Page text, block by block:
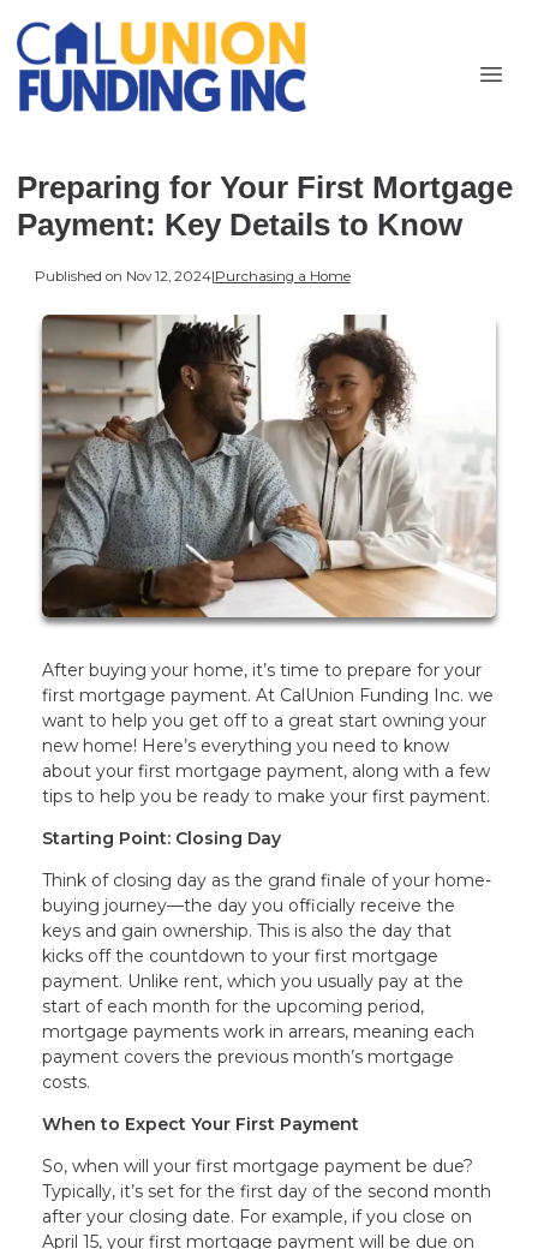
Preparing for Your First Mortgage
Payment: Key Details to Know
Published on Nov 12, 2024|Purchasing a Home
After buying your home, it’s time to prepare for your
first mortgage payment. At CalUnion Funding Inc. we
want to help you get off to a great start owning your
new home! Here’s everything you need to know
about your first mortgage payment, along with a few
tips to help you be ready to make your first payment.
Starting Point: Closing Day
Think of closing day as the grand finale of your home-
buying journey—the day you officially receive the
keys and gain ownership. This is also the day that
kicks off the countdown to your first mortgage
payment. Unlike rent, which you usually pay at the
start of each month for the upcoming period,
mortgage payments work in arrears, meaning each
payment covers the previous month’s mortgage
costs.
When to Expect Your First Payment
So, when will your first mortgage payment be due?
Typically, it’s set for the first day of the second month
after your closing date. For example, if you close on
April 15, your first mortgage payment will be due on